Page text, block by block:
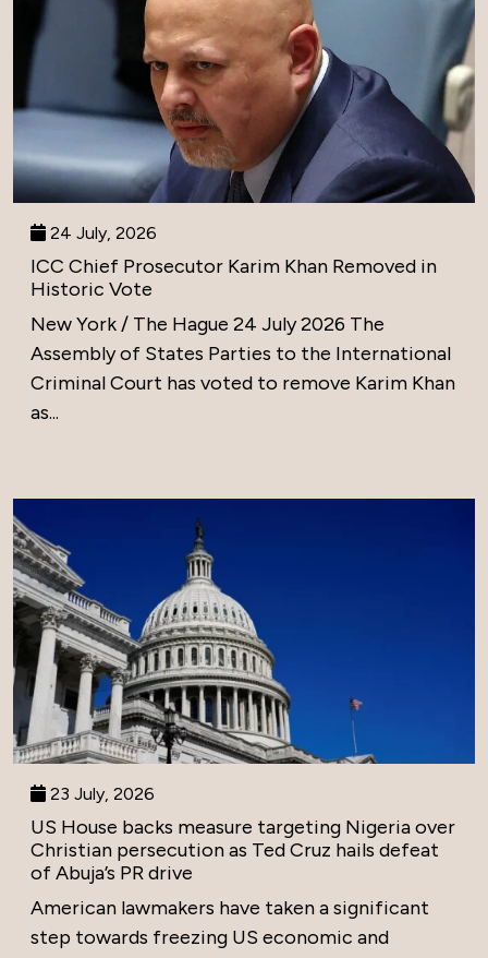
24 July, 2026
ICC Chief Prosecutor Karim Khan Removed in
Historic Vote
New York / The Hague 24 July 2026 The
Assembly of States Parties to the International
Criminal Court has voted to remove Karim Khan
as...
23 July, 2026
US House backs measure targeting Nigeria over
Christian persecution as Ted Cruz hails defeat
of Abuja’s PR drive
American lawmakers have taken a significant
step towards freezing US economic and